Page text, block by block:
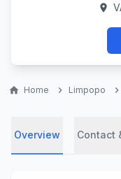
location_on
home Home chevron_right Limpopo chevron_right
Overview Contact